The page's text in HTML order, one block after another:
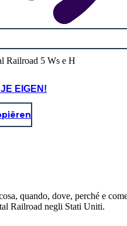
EIGEN!
quando, dove, perché e
Railroad negli Stati Uniti.